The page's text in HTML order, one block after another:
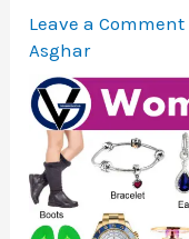
Leave a Comment
Asghar